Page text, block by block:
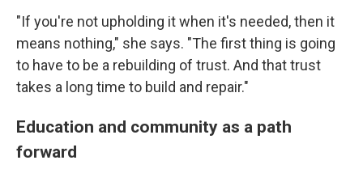
"If you're not upholding it when it's needed, then it
means nothing," she says. "The first thing is going
to have to be a rebuilding of trust. And that trust
takes a long time to build and repair."
Education and community as a path
forward